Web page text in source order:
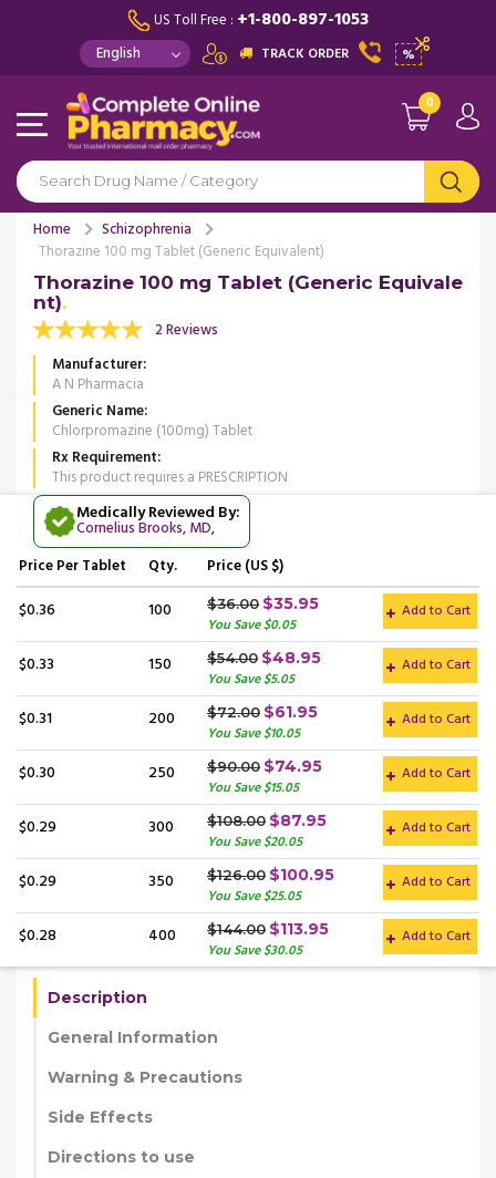
US Toll Free : +1-800-897-1053
TRACK ORDER %
0
Home
Schizophrenia
Thorazine 100 mg Tablet (Generic Equivalent)
Thorazine 100 mg Tablet (Generic Equivale
nt)
2 Reviews
Manufacturer
A N Pharmacia
Generic Name
Chlorpromazine (100mg) Tablet
Rx Requirement
This product requires a PRESCRIPTION
Medically Reviewed By:
Cornelius Brooks, MD,
PricePer Tablet Qty. Price (US $)
$0.36 100 $36.00 $35.95
You Save $0.05
Add to Cart
$0.33 150 $54.00 $48.95
You Save $5.05
Add to Cart
$0.31 200 $72.00 $61.95
You Save $10.05
Add to Cart
$0.30 250 $90.00 $74.95
You Save $15.05
Add to Cart
$0.29 300 $108.00 $87.95
You Save $20.05
Add to Cart
$0.29 350 $126.00 $100.95
You Save $25.05
Add to Cart
$0.28 400 $144.00 $113.95
You Save $30.05
Add to Cart
Description
General Information
Warning & Precautions
Side Effects
Directions to use